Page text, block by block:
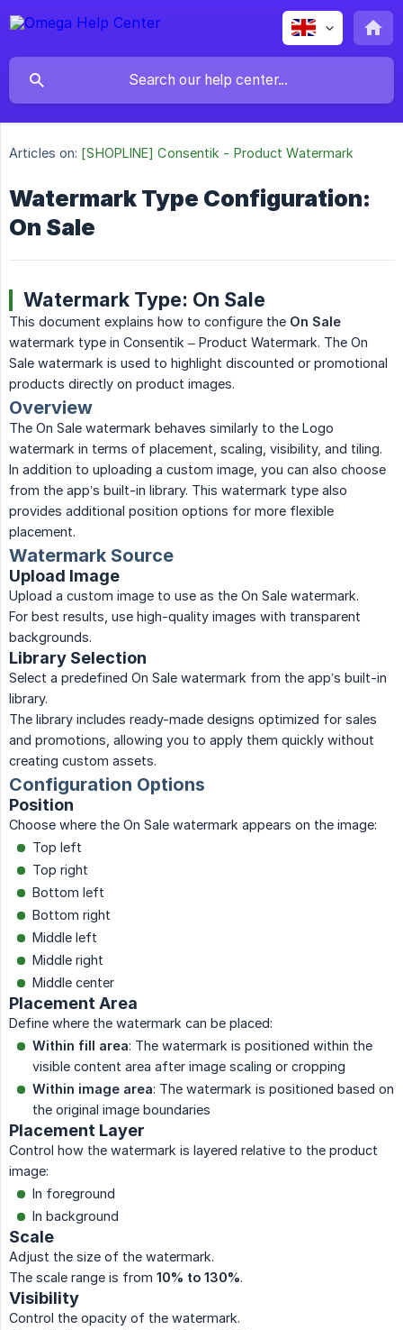
Articles on: [SHOPLINE] Consentik - Product Watermark
Watermark Type Configuration:
On Sale
Watermark Type: On Sale
This document explains how to configure the On Sale
watermark type in Consentik – Product Watermark. The On
Sale watermark is used to highlight discounted or promotional
products directly on product images.
Overview
The On Sale watermark behaves similarly to the Logo
watermark in terms of placement, scaling, visibility, and tiling.
In addition to uploading a custom image, you can also choose
from the app’s built-in library. This watermark type also
provides additional position options for more flexible
placement.
Watermark Source
Upload Image
Upload a custom image to use as the On Sale watermark.
For best results, use high-quality images with transparent
backgrounds.
Library Selection
Select a predefined On Sale watermark from the app’s built-in
library.
The library includes ready-made designs optimized for sales
and promotions, allowing you to apply them quickly without
creating custom assets.
Configuration Options
Position
Choose where the On Sale watermark appears on the image:
Top left
Top right
Bottom left
Bottom right
Middle left
Middle right
Middle center
Placement Area
Define where the watermark can be placed:
Within fill area: The watermark is positioned within the
visible content area after image scaling or cropping
Within image area: The watermark is positioned based on
the original image boundaries
Placement Layer
Control how the watermark is layered relative to the product
image:
In foreground
In background
Scale
Adjust the size of the watermark.
The scale range is from 10% to 130%.
Visibility
Control the opacity of the watermark.